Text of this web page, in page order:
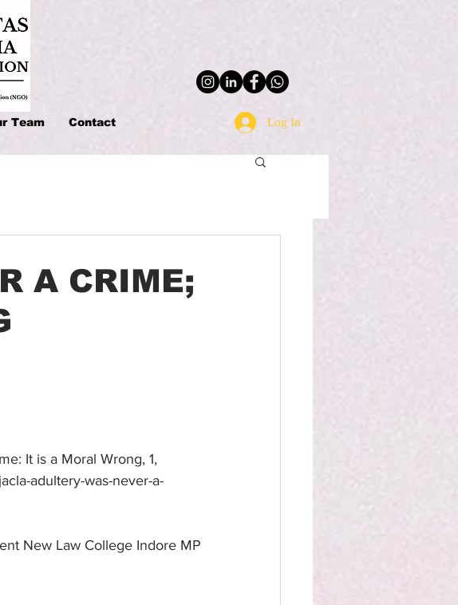
Team Contact Log In
A CRIME;
It is a Moral Wrong, 1,
adultery-was-never-a-
New Law College Indore MP